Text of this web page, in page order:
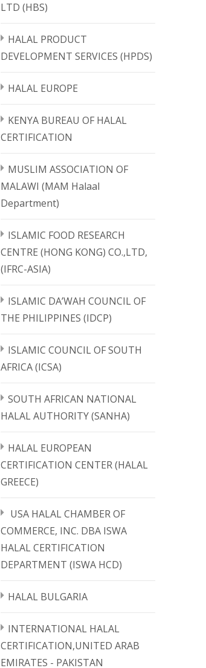
LTD (HBS)
HALAL PRODUCT
DEVELOPMENT SERVICES (HPDS)
HALAL EUROPE
KENYA BUREAU OF HALAL
CERTIFICATION
MUSLIM ASSOCIATION OF
MALAWI (MAM Halaal
Department)
ISLAMIC FOOD RESEARCH
CENTRE (HONG KONG) CO.,LTD,
(IFRC-ASIA)
ISLAMIC DA’WAH COUNCIL OF
THE PHILIPPINES (IDCP)
ISLAMIC COUNCIL OF SOUTH
AFRICA (ICSA)
SOUTH AFRICAN NATIONAL
HALAL AUTHORITY (SANHA)
HALAL EUROPEAN
CERTIFICATION CENTER (HALAL
GREECE)
USA HALAL CHAMBER OF
COMMERCE, INC. DBA ISWA
HALAL CERTIFICATION
DEPARTMENT (ISWA HCD)
HALAL BULGARIA
INTERNATIONAL HALAL
CERTIFICATION,UNITED ARAB
EMIRATES - PAKISTAN